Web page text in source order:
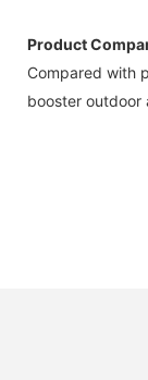
Product
Compared with
booster outdoor